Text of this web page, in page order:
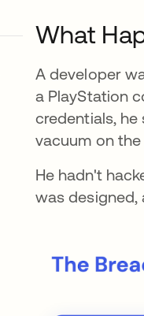
What
A developer
a PlayStation
credentials,
vacuum on
He hadn't
was designed,